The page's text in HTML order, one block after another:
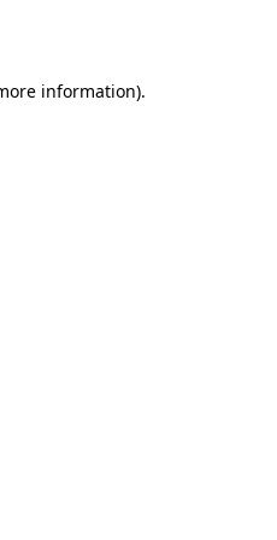
information).